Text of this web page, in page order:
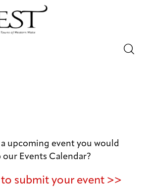
a upcoming event you would
our Events Calendar?
submit your event >>